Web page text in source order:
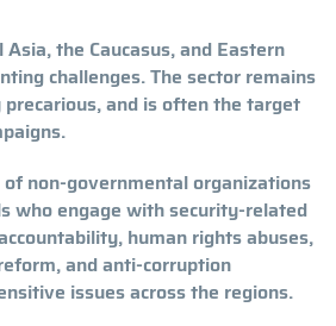
the Caucasus, and Eastern
challenges. The sector remains
and is often the target
non-governmental organizations
who engage with security-related
human rights abuses,
and anti-corruption
issues across the regions.